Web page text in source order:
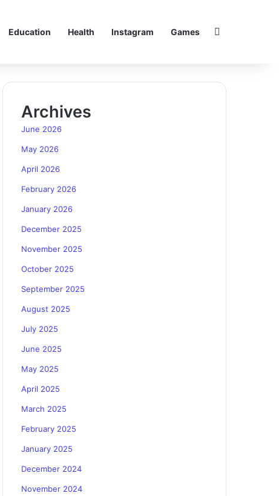
Education Health Instagram Games
Archives
June 2026
May 2026
April 2026
February 2026
January 2026
December 2025
November 2025
October 2025
September 2025
August 2025
July 2025
June 2025
May 2025
April 2025
March 2025
February 2025
January 2025
December 2024
November 2024